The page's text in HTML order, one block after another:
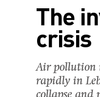
The
crisis
Air pollution
rapidly in